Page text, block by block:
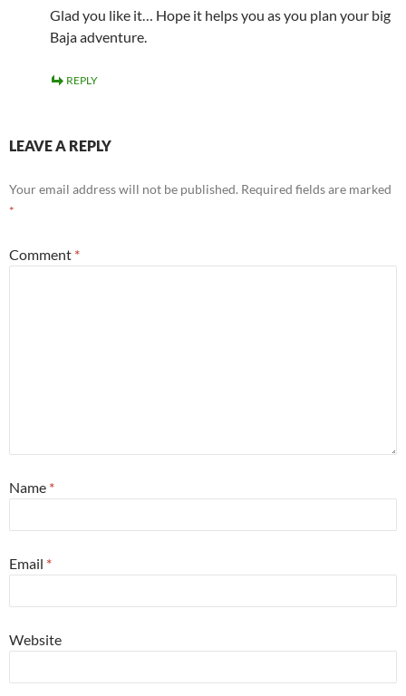
Glad you like it… Hope it helps you as you plan your big
Baja adventure.
REPLY
LEAVE A REPLY
Your email address will not be published. Required fields are marked
*
Comment *
Name *
Email *
Website